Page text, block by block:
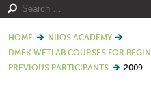
HOME
NIIOS ACADEMY
DMEK WETLAB COURSES FOR
PREVIOUS PARTICIPANTS
2009